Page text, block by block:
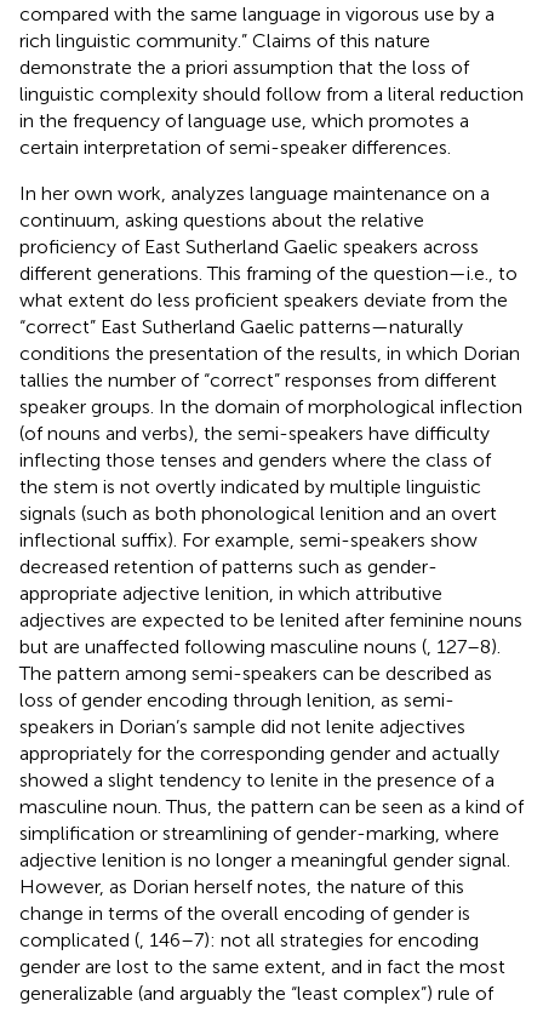
compared with the same language in vigorous use by a
rich linguistic community.” Claims of this nature
demonstrate the a priori assumption that the loss of
linguistic complexity should follow from a literal reduction
in the frequency of language use, which promotes a
certain interpretation of semi-speaker differences.
In her own work, analyzes language maintenance on a
continuum, asking questions about the relative
proficiency of East Sutherland Gaelic speakers across
different generations. This framing of the question—i.e., to
what extent do less proficient speakers deviate from the
“correct” East Sutherland Gaelic patterns—naturally
conditions the presentation of the results, in which Dorian
tallies the number of “correct” responses from different
speaker groups. In the domain of morphological inflection
(of nouns and verbs), the semi-speakers have difficulty
inflecting those tenses and genders where the class of
the stem is not overtly indicated by multiple linguistic
signals (such as both phonological lenition and an overt
inflectional suffix). For example, semi-speakers show
decreased retention of patterns such as gender-
appropriate adjective lenition, in which attributive
adjectives are expected to be lenited after feminine nouns
but are unaffected following masculine nouns ( , 127–8).
The pattern among semi-speakers can be described as
loss of gender encoding through lenition, as semi-
speakers in Dorian’s sample did not lenite adjectives
appropriately for the corresponding gender and actually
showed a slight tendency to lenite in the presence of a
masculine noun. Thus, the pattern can be seen as a kind of
simplification or streamlining of gender-marking, where
adjective lenition is no longer a meaningful gender signal.
However, as Dorian herself notes, the nature of this
change in terms of the overall encoding of gender is
complicated ( , 146–7): not all strategies for encoding
gender are lost to the same extent, and in fact the most
generalizable (and arguably the “least complex”) rule of